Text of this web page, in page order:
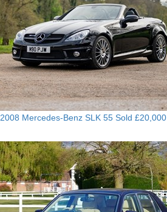
2008 Mercedes-Benz SLK 55 Sold £20,000